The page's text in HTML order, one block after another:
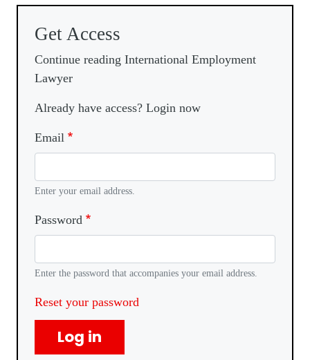
Get Access
Continue reading International Employment
Lawyer
Already have access? Login now
Email
Enter your email address.
Password
Enter the password that accompanies your email address.
Reset your password
Log in